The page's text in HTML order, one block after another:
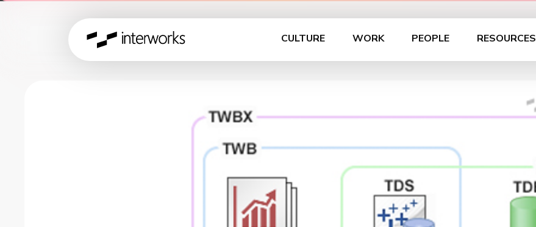
CULTURE WORK PEOPLE RESOURCES